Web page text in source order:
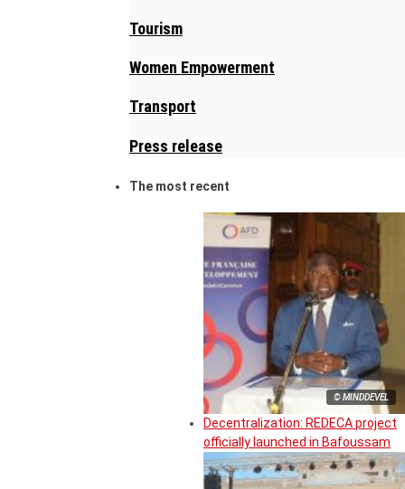
Tourism
Women Empowerment
Transport
Press release
The most recent
© MINDDEVEL
Decentralization: REDECA project
officially launched in Bafoussam